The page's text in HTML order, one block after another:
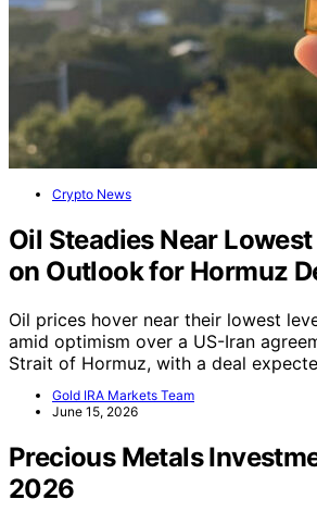
Crypto News
Oil Steadies Near
on Outlook for Hormuz
Oil prices hover near their lowest
amid optimism over a US-Iran
Strait of Hormuz, with a deal
Gold IRA Markets Team
June 15, 2026
Precious Metals
2026